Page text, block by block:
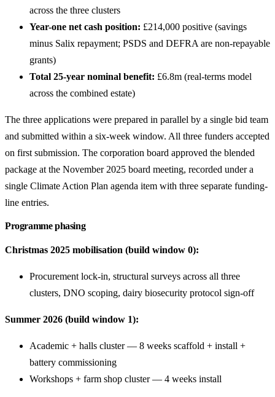
across the three clusters
Year-one net cash position: £214,000 positive (savings
minus Salix repayment; PSDS and DEFRA are non-repayable
grants)
Total 25-year nominal benefit: £6.8m (real-terms model
across the combined estate)
The three applications were prepared in parallel by a single bid team
and submitted within a six-week window. All three funders accepted
on first submission. The corporation board approved the blended
package at the November 2025 board meeting, recorded under a
single Climate Action Plan agenda item with three separate funding-
line entries.
Programme phasing
Christmas 2025 mobilisation (build window 0):
Procurement lock-in, structural surveys across all three
clusters, DNO scoping, dairy biosecurity protocol sign-off
Summer 2026 (build window 1):
Academic + halls cluster — 8 weeks scaffold + install +
battery commissioning
Workshops + farm shop cluster — 4 weeks install